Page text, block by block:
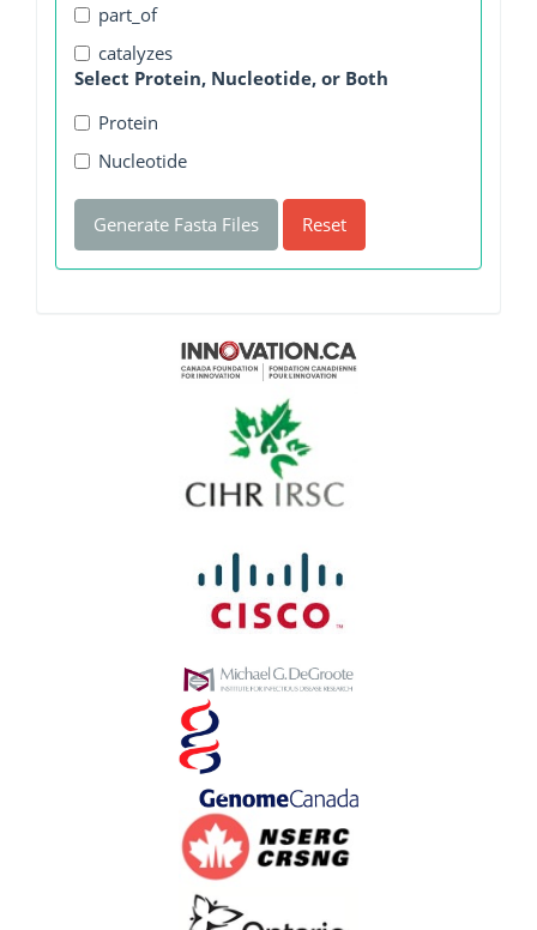
part_of
catalyzes
Select Protein, Nucleotide, or Both
Protein
Nucleotide
Generate Fasta Files Reset